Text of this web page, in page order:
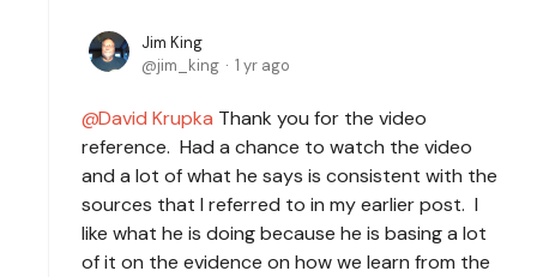
Jim King
jim_king
1 yr ago
David Krupka Thank you for the video
reference. Had a chance to watch the video
and a lot of what he says is consistent with the
sources that I referred to in my earlier post. I
like what he is doing because he is basing a lot
of it on the evidence on how we learn from the